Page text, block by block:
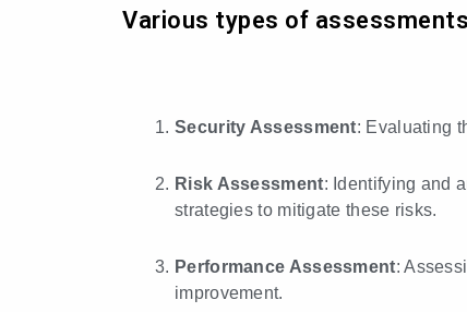
Various types of
Security Assessment: Evaluating
Risk Assessment: Identifying and
strategies to mitigate these risks.
Performance Assessment:
improvement.